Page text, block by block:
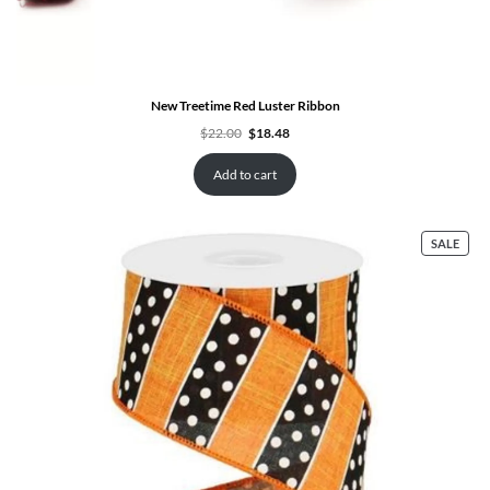
New Treetime Red Luster Ribbon
$22.00 Original
price
was:
$22.00.
$18.48Current
is:
$18.48.
Add to cart
SALE
ON